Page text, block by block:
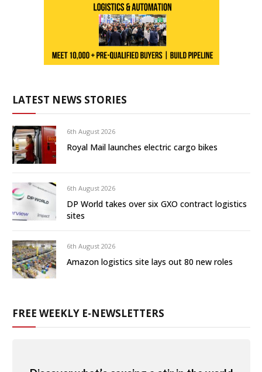
LATEST NEWS STORIES
6th August 2026
Royal Mail launches electric cargo bikes
6th August 2026
DP World takes over six GXO contract logistics
sites
6th August 2026
Amazon logistics site lays out 80 new roles
FREE WEEKLY E-NEWSLETTERS